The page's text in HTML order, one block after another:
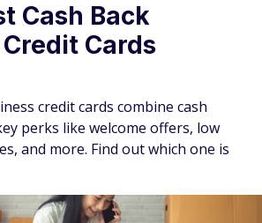
Cash Back
Cards
credit cards combine cash
perks like welcome offers, low
and more. Find out which one is